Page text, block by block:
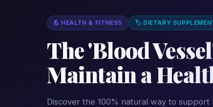
💪 HEALTH & FITNESS 🏷 DIETARY
The 'Blood
Maintain a
Discover the 100% natural way to